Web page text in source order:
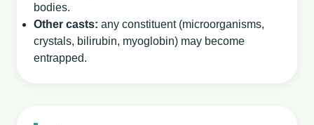
bodies.
Other casts: any constituent (microorganisms,
crystals, bilirubin, myoglobin) may become
entrapped.